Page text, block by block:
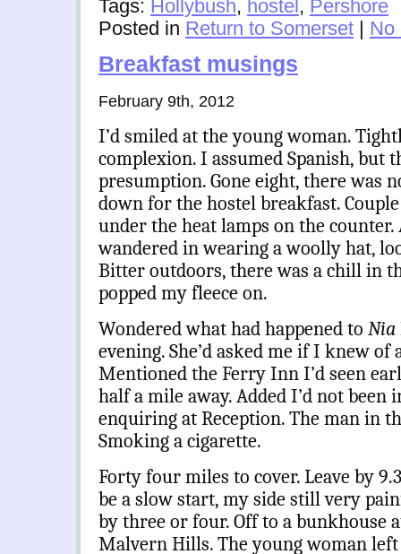
Tags: Hollybush, hostel , Pershore
Posted in Return to Somerset | No
Breakfast musings
February 9th, 2012
I’d smiled at the young woman.
complexion. I assumed Spanish, but
presumption. Gone eight, there was
down for the hostel breakfast.
under the heat lamps on the
wandered in wearing a woolly hat,
Bitter outdoors, there was a chill in
popped my fleece on.
Wondered what had happened to Nia
evening. She’d asked me if I knew of
Mentioned the Ferry Inn I’d seen
half a mile away. Added I’d not been
enquiring at Reception.The man in
Smoking a cigarette.
Forty four miles to cover. Leave by
be a slow start, my side still very
by three or four. Off to a bunkhouse
Malvern Hills. The young woman